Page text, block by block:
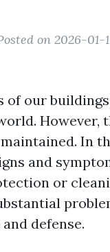
on 2026-01-
of our
However,
In
and
or
defense.